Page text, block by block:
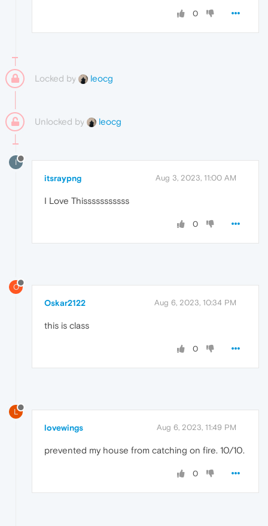
0
Locked by leocg
Unlocked by leocg
I
itsraypng Aug 3, 2023, 11:00 AM
I Love Thisssssssssss
0
O
Oskar2122 Aug 6, 2023, 10:34 PM
this is class
0
L
lovewings Aug 6, 2023, 11:49 PM
prevented my house from catching on fire. 10/10.
0